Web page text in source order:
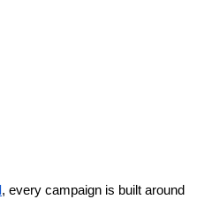
, every campaign is built around